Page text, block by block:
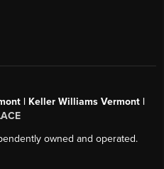
| Keller Williams Vermont |
owned and operated.